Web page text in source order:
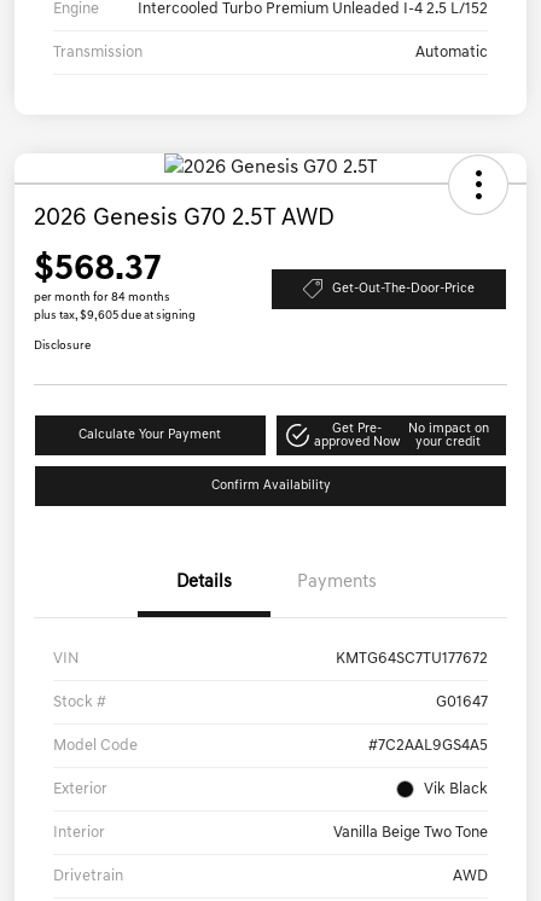
Engine Intercooled Turbo Premium Unleaded I-4 2.5 L/152
Transmission Automatic
2026 Genesis G70 2.5T AWD
$568.37
per month for 84 months
plus tax, $9,605 due at signing
Get-Out-The-Door-Price
Disclosure
Calculate Your Payment
Get Pre-
approved Now
No impact on
your credit
Confirm Availability
Details Payments
VIN KMTG64SC7TU177672
Stock # G01647
Model Code #7C2AAL9GS4A5
Exterior Vik Black
Interior Vanilla Beige Two Tone
Drivetrain AWD